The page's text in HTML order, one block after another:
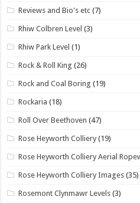
Reviews and Bio's etc (7)
Rhiw Colbren Level (3)
Rhiw Park Level (1)
Rock & Roll King (26)
Rock and Coal Boring (19)
Rockaria (18)
Roll Over Beethoven (47)
Rose Heyworth Colliery (19)
Rose Heyworth Colliery Aerial
Rose Heyworth Colliery Images (35)
Rosemont Clynmawr Levels (3)